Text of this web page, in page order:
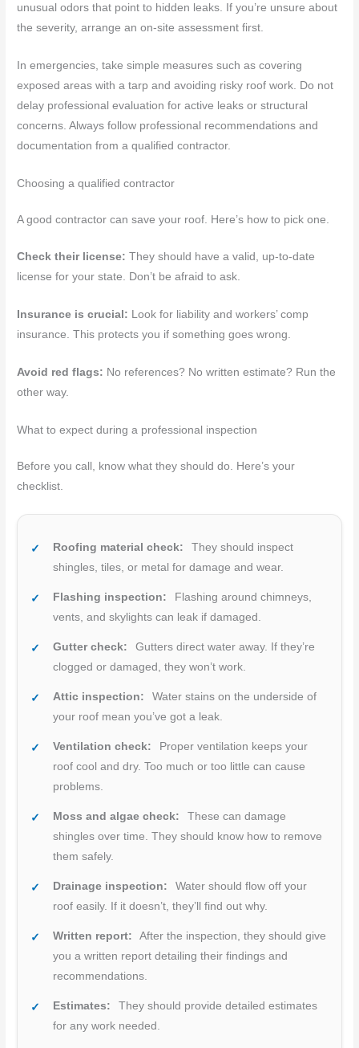
unusual odors that point to hidden leaks. If you’re unsure about
the severity, arrange an on-site assessment first.
In emergencies, take simple measures such as covering
exposed areas with a tarp and avoiding risky roof work. Do not
delay professional evaluation for active leaks or structural
concerns. Always follow professional recommendations and
documentation from a qualified contractor.
Choosing a qualified contractor
A good contractor can save your roof. Here’s how to pick one.
Check their license: They should have a valid, up-to-date
license for your state. Don’t be afraid to ask.
Insurance is crucial: Look for liability and workers’ comp
insurance. This protects you if something goes wrong.
Avoid red flags: No references? No written estimate? Run the
other way.
What to expect during a professional inspection
Before you call, know what they should do. Here’s your
checklist.
Roofing material check:
They should inspect
shingles, tiles, or metal for damage and wear.
Flashing inspection:
Flashing around chimneys,
vents, and skylights can leak if damaged.
Gutter check:
Gutters direct water away. If they’re
clogged or damaged, they won’t work.
Attic inspection:
Water stains on the underside of
your roof mean you’ve got a leak.
Ventilation check:
Proper ventilation keeps your
roof cool and dry. Too much or too little can cause
problems.
Moss and algae check:
These can damage
shingles over time. They should know how to remove
them safely.
Drainage inspection:
Water should flow off your
roof easily. If it doesn’t, they’ll find out why.
Written report:
After the inspection, they should give
you a written report detailing their findings and
recommendations.
Estimates:
They should provide detailed estimates
for any work needed.